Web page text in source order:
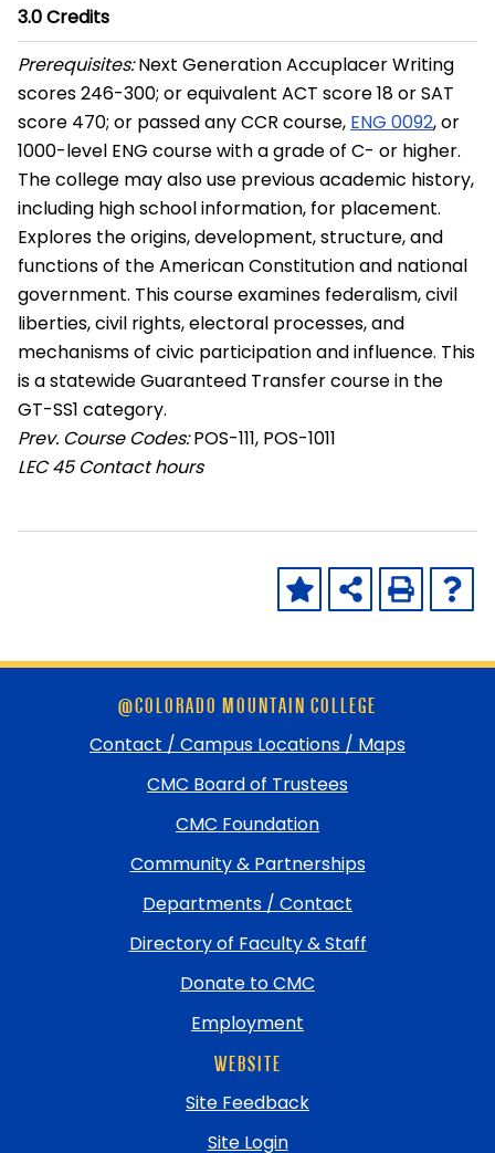
3.0Credits
Prerequisites:Next Generation Accuplacer Writing
scores 246-300; or equivalent ACT score 18 or SAT
score 470; or passed any CCR course, ENG 0092, or
1000-level ENG course with a grade of C- or higher.
The college may also use previous academic history,
including high school information, for placement.
Explores the origins, development, structure, and
functions of the American Constitution and national
government. This course examines federalism, civil
liberties, civil rights, electoral processes, and
mechanisms of civic participation and influence. This
is a statewide Guaranteed Transfer course in the
GT-SS1 category.
Prev. Course Codes:POS-111, POS-1011
LEC 45 Contact hours
@COLORADO MOUNTAIN COLLEGE
Contact / Campus Locations / Maps
CMC Board of Trustees
CMC Foundation
Community & Partnerships
Departments / Contact
Directory of Faculty & Staff
Donate to CMC
Employment
WEBSITE
Site Feedback
Site Login